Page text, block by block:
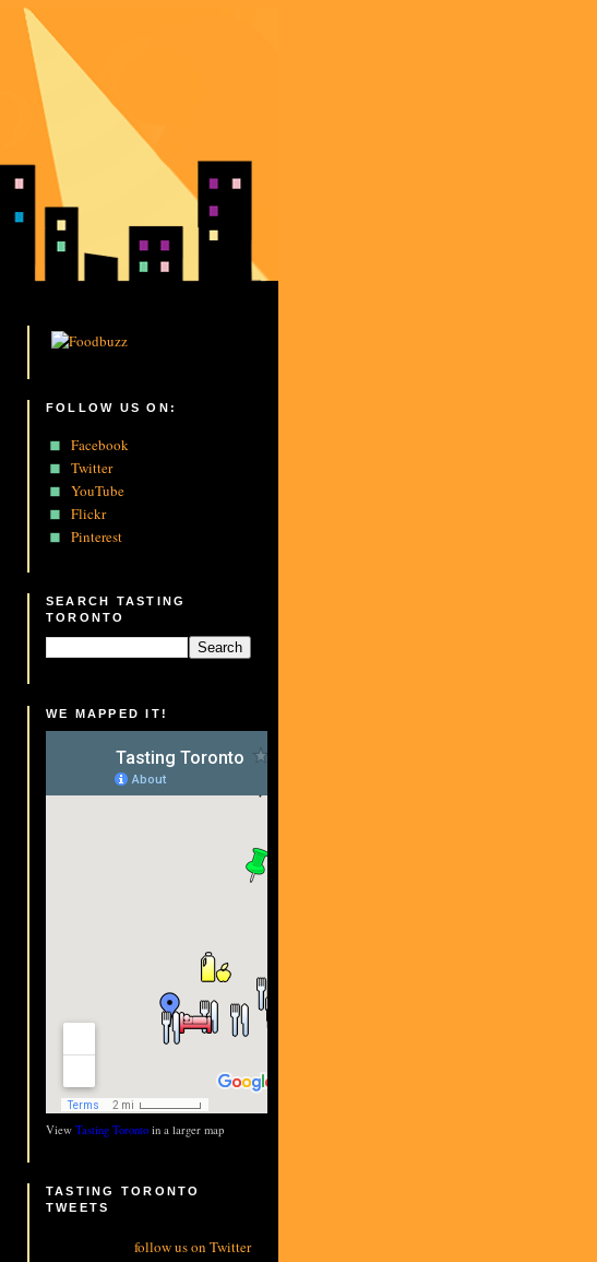
FOLLOW US ON:
Facebook
Twitter
YouTube
Flickr
Pinterest
SEARCH TASTING
TORONTO
WE MAPPED IT!
View Tasting Toronto in a larger map
TASTING TORONTO
TWEETS
follow us on Twitter